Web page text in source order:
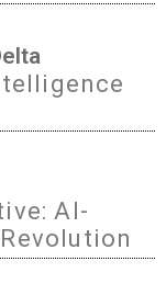
AI-